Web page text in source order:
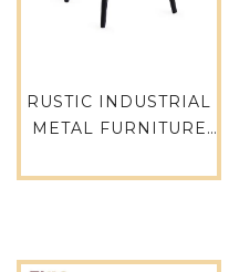
RUSTIC INDUSTRIAL
METAL FURNITURE
CAFE TABLES AND
FURIUTRE 737B-H45-